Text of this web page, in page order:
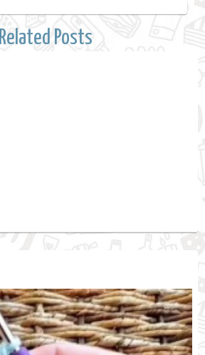
Related Posts